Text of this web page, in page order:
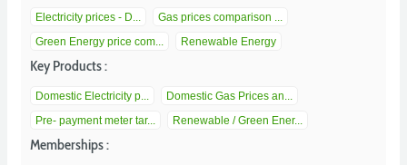
Electricity prices - D...
Gas prices comparison ...
Green Energy price com...
Renewable Energy
Key Products :
Domestic Electricity p...
Domestic Gas Prices an...
Pre- payment meter tar...
Renewable / Green Ener...
Memberships :